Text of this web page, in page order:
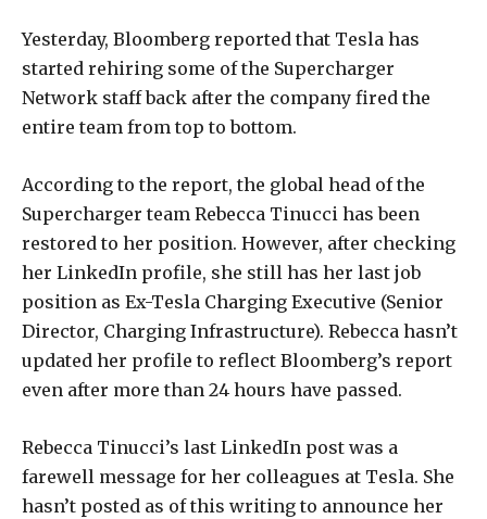
Yesterday, Bloomberg reported that Tesla has
started rehiring some of the Supercharger
Network staff back after the company fired the
entire team from top to bottom.
According to the report, the global head of the
Supercharger team Rebecca Tinucci has been
restored to her position. However, after checking
her LinkedIn profile, she still has her last job
position as Ex-Tesla Charging Executive (Senior
Director, Charging Infrastructure). Rebecca hasn’t
updated her profile to reflect Bloomberg’s report
even after more than 24 hours have passed.
Rebecca Tinucci’s last LinkedIn post was a
farewell message for her colleagues at Tesla. She
hasn’t posted as of this writing to announce her